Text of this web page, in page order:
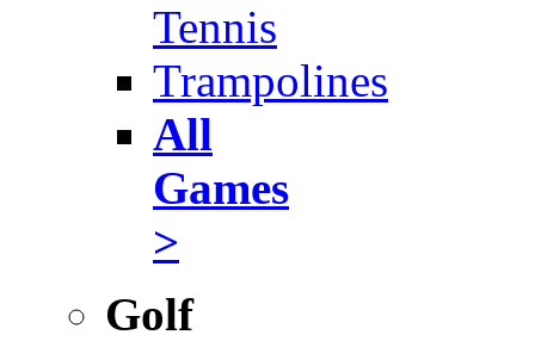
Tennis
Trampolines
All
Games
>
Golf